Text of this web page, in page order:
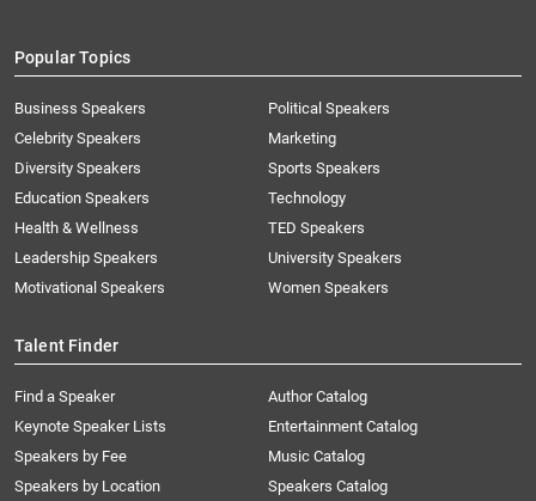
Popular Topics
Business Speakers
Celebrity Speakers
Diversity Speakers
Education Speakers
Health & Wellness
Leadership Speakers
Motivational Speakers
Political Speakers
Marketing
Sports Speakers
Technology
TED Speakers
University Speakers
Women Speakers
Talent Finder
Find a Speaker
Keynote Speaker Lists
Speakers by Fee
Speakers by Location
Author Catalog
Entertainment Catalog
Music Catalog
Speakers Catalog